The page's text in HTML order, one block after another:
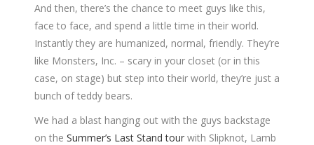
And then, there’s the chance to meet guys like this,
face to face, and spend a little time in their world.
Instantly they are humanized, normal, friendly. They’re
like Monsters, Inc. – scary in your closet (or in this
case, on stage) but step into their world, they’re just a
bunch of teddy bears.
We had a blast hanging out with the guys backstage
on the Summer’s Last Stand tour with Slipknot, Lamb